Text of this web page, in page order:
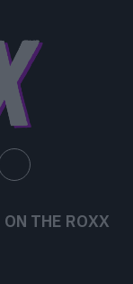
ON THE ROXX